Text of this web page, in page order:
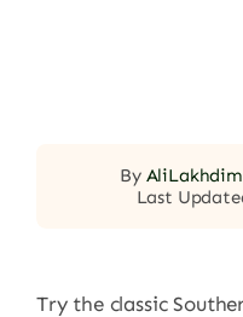
By AliLakhdim
Last
Try the classic